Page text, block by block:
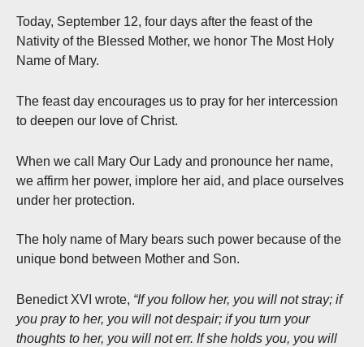
Today, September 12, four days after the feast of the
Nativity of the Blessed Mother, we honor The Most Holy
Name of Mary.
The feast day encourages us to pray for her intercession
to deepen our love of Christ.
When we call Mary Our Lady and pronounce her name,
we affirm her power, implore her aid, and place ourselves
under her protection.
The holy name of Mary bears such power because of the
unique bond between Mother and Son.
Benedict XVI wrote, “If you follow her, you will not stray; if
you pray to her, you will not despair; if you turn your
thoughts to her, you will not err. If she holds you, you will